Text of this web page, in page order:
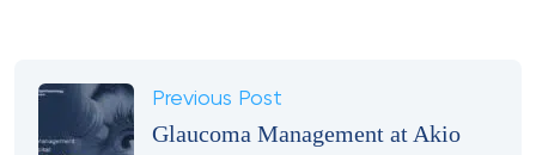
Previous Post
Glaucoma Management at Akio